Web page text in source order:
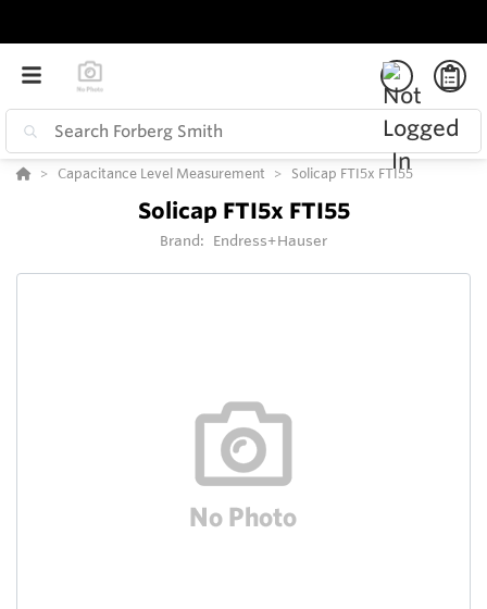
Capacitance Level Measurement Solicap FTI5x FTI55
Solicap FTI5x FTI55
Brand: Endress+Hauser